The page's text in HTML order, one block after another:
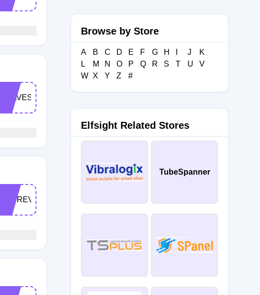
DAVESWIFT
UPREV25
Browse by Store
A B C D E F G H J
K
L
M N O P Q R S T U
V
W X Y Z #
Elfsight Related Stores
TubeSpanner